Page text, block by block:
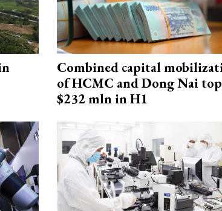
Combined capital
of HCMC and Dong Nai
$232 mln in H1